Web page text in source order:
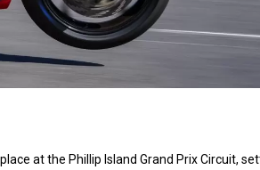
at the Phillip Island Grand Prix Circuit,